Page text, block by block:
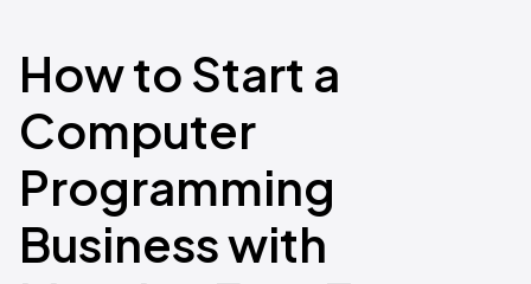
How to Start a
Computer
Programming
Business with